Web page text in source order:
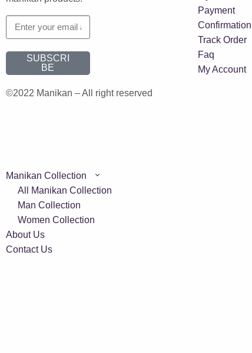
SUBSCRI
BE
Payment
Confirmation
Track Order
Faq
My Account
©2022 Manikan – All right reserved
Manikan Collection
All Manikan Collection
Man Collection
Women Collection
About Us
Contact Us